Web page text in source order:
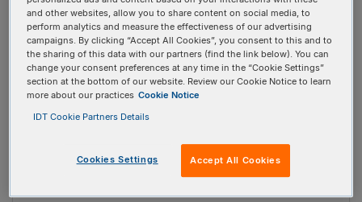
Sequence (5' → 3')
3ATTO532N Invalid 5 Prime Element!
(Min:5 Max:100) Min Yield:
and other websites, allow you to share content on social media, to
perform analytics and measure the effectiveness of our advertising
campaigns. By clicking “Accept All Cookies”, you consent to this and to
the sharing of this data with our partners (find the link below). You can
change your consent preferences at any time in the “Cookie Settings”
section at the bottom of our website. Review our Cookie Notice to learn
more about our practices Cookie Notice
IDT Cookie Partners Details
Cookies Settings Accept All Cookies